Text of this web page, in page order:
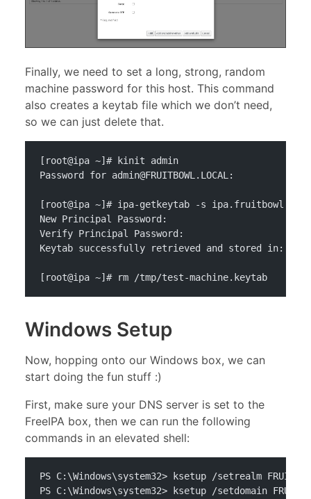
Finally, we need to set a long, strong, random
machine password for this host. This command
also creates a keytab file which we don’t need,
so we can just delete that.
[root@ipa ~]# kinit admin
Password for admin@FRUITBOWL.LOCAL :
[root@ipa ~]# ipa-getkeytab -s
New Principal Password:
Verify Principal Password:
Keytab successfully retrieved and stored in: /
[root@ipa ~]# rm /tmp/test-machine.keytab
Windows Setup
Now, hopping onto our Windows box, we can
start doing the fun stuff :)
First, make sure your DNS server is set to the
FreeIPA box, then we can run the following
commands in an elevated shell:
PS C:\Windows\system32> ksetup /setrealm
PS C:\Windows\system32> ksetup /setdomain